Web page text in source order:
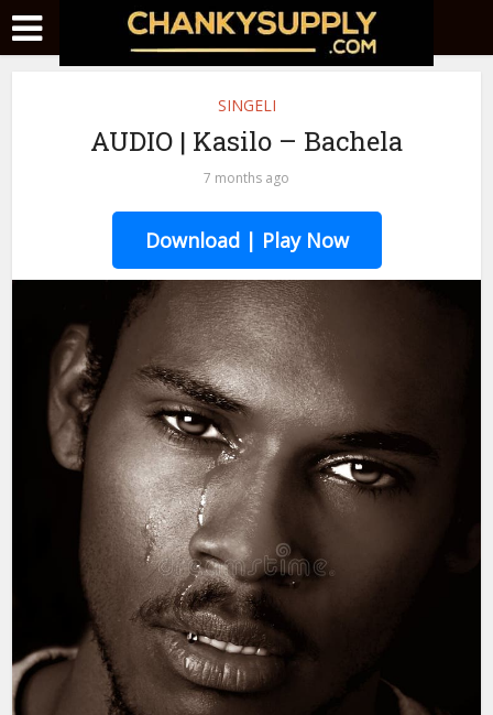
SINGELI
AUDIO | Kasilo – Bachela
7 months ago
Download | Play Now